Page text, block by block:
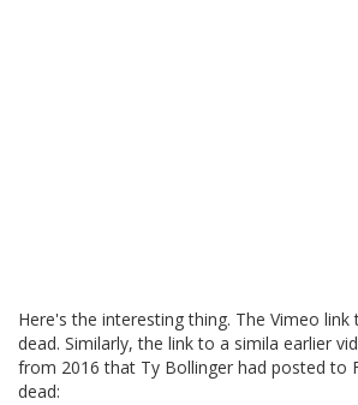
Here's the interesting thing. The Vimeo
dead. Similarly, the link to a simila earlier
from 2016 that Ty Bollinger had posted to
dead: